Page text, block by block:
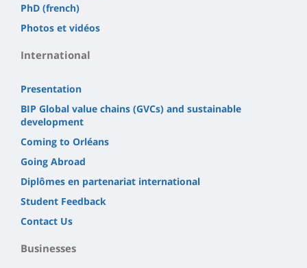
PhD (french)
Photos et vidéos
International
Presentation
BIP Global value chains (GVCs) and sustainable
development
Coming to Orléans
Going Abroad
Diplômes en partenariat international
Student Feedback
Contact Us
Businesses